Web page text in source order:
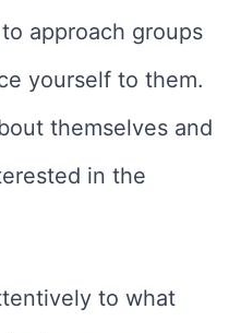
approach groups
yourself to them.
themselves and
in the
to what